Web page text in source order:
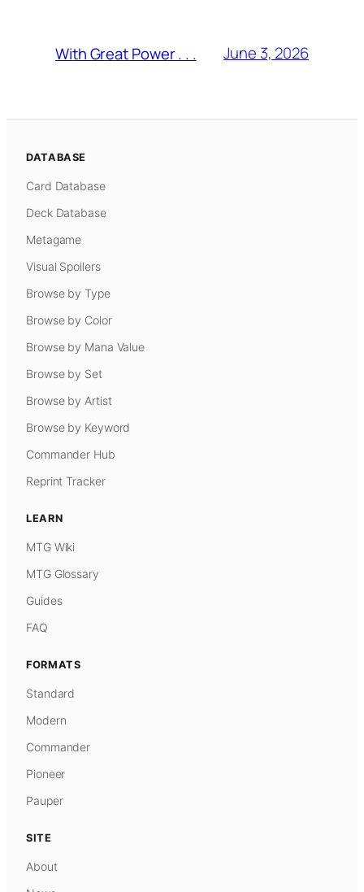
With Great Power . . . June 3, 2026
DATABASE
Card Database
Deck Database
Metagame
Visual Spoilers
Browse by Type
Browse by Color
Browse by Mana Value
Browse by Set
Browse by Artist
Browse by Keyword
Commander Hub
Reprint Tracker
LEARN
MTG Wiki
MTG Glossary
Guides
FAQ
FORMATS
Standard
Modern
Commander
Pioneer
Pauper
SITE
About